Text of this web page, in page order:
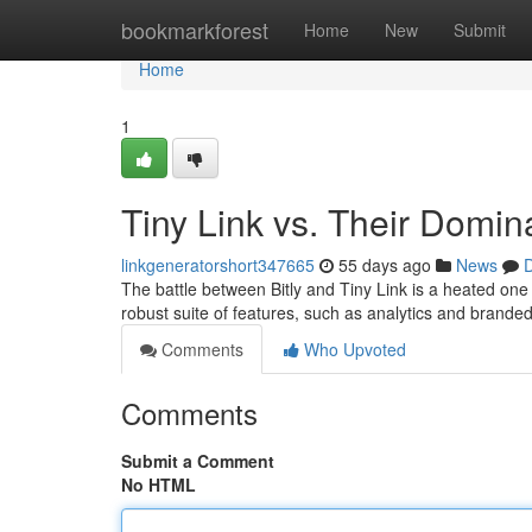
bookmarkforest Home New Submit
Home
Home
1
Tiny Link vs. Their
linkgeneratorshort347665 55 days ago News
The battle between Bitly and Tiny Link is a heated
robust suite of features, such as analytics and
Comments
Who Upvoted
Comments
Submit a Comment
No HTML